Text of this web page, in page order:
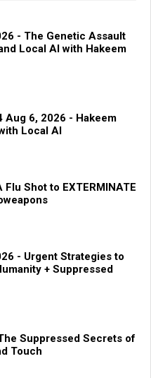
- The Genetic Assault
Local AI with Hakeem
Aug 6, 2026 - Hakeem
Local AI
Shot to EXTERMINATE
- Urgent Strategies to
+ Suppressed
Suppressed Secrets of
Touch